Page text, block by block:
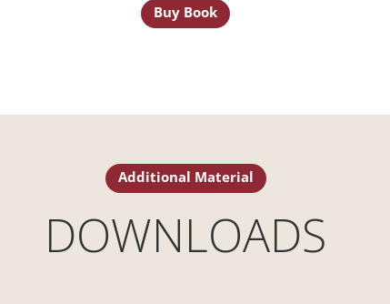
Buy Book
Additional Material
DOWNLOADS